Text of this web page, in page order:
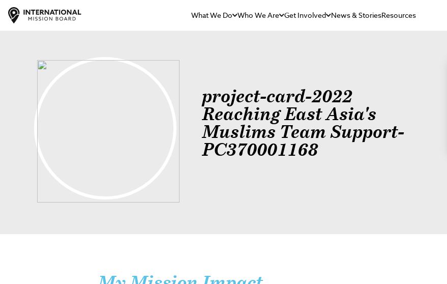
What We Do Who We Are Get Involved News & StoriesResources
project-card-2022
Reaching East Asia's
Muslims Team Support-
PC370001168